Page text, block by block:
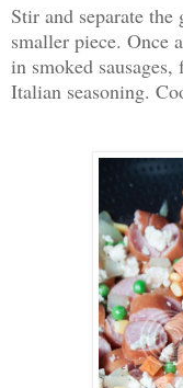
Stir and separate
smaller piece. Once
in smoked
Italian seasoning.